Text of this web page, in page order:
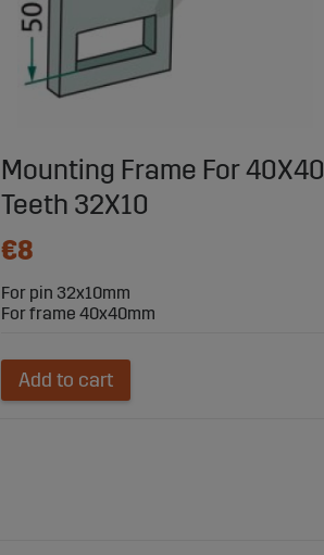
Mounting Frame For 40X40
Teeth 32X10
€8
For pin 32x10mm
For frame 40x40mm
Add to cart